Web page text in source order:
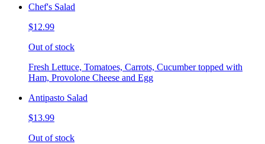
Chef's Salad
$12.99
Out of stock
Fresh Lettuce, Tomatoes, Carrots, Cucumber topped with
Ham, Provolone Cheese and Egg
Antipasto Salad
$13.99
Out of stock